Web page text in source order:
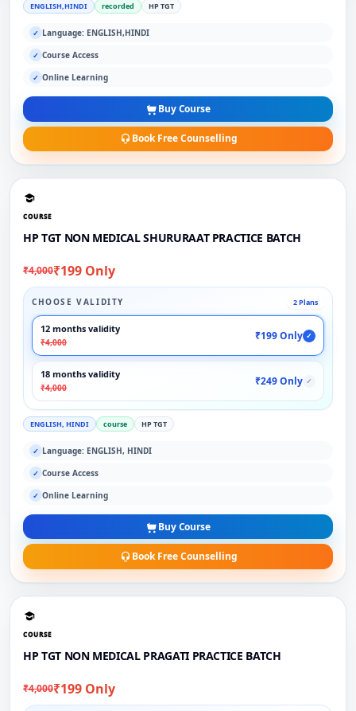
ENGLISH,HINDI recorded HP TGT
✓ Language: ENGLISH,HINDI
✓ Course Access
✓ Online Learning
Buy Course
Book Free Counselling
COURSE
HP TGT NON MEDICAL SHURURAAT PRACTICE BATCH
₹4,000₹199 Only
CHOOSE VALIDITY 2 Plans
12 months validity
₹4,000
₹199 Only ✓
18 months validity
₹4,000
₹249 Only ✓
ENGLISH, HINDI course HP TGT
✓ Language: ENGLISH, HINDI
✓ Course Access
✓ Online Learning
Buy Course
Book Free Counselling
COURSE
HP TGT NON MEDICAL PRAGATI PRACTICE BATCH
₹4,000₹199 Only